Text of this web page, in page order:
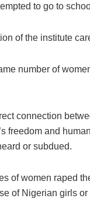
to go to
of the institute
number of
connection
and
or subdued.
of women raped
of Nigerian girls